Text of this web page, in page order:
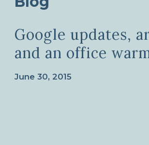
Google updates,
and an office
June 30, 2015